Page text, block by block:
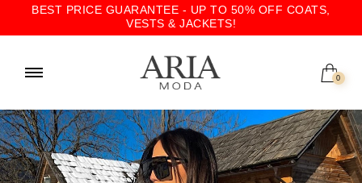
BEST PRICE GUARANTEE - UP TO 50% OFF COATS,
VESTS & JACKETS!
0